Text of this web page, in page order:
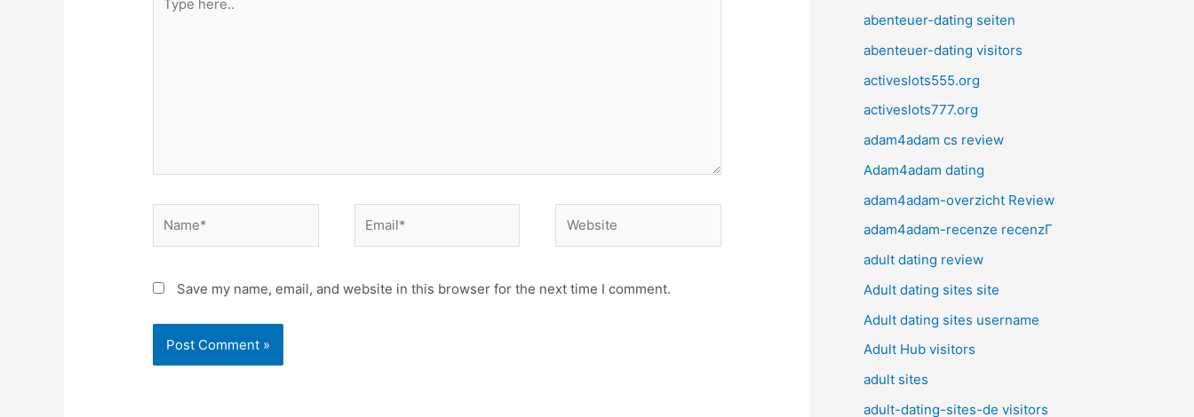
here..
Save my name, email, and website in this browser for the next time I comment.
abenteuer-dating seiten
abenteuer-dating visitors
activeslots555.org
activeslots777.org
adam4adam cs review
Adam4adam dating
adam4adam-overzicht Review
adam4adam-recenze recenzГ­
adult dating review
Adult dating sites site
Adult dating sites username
Adult Hub visitors
adult sites
adult-dating-sites-de visitors